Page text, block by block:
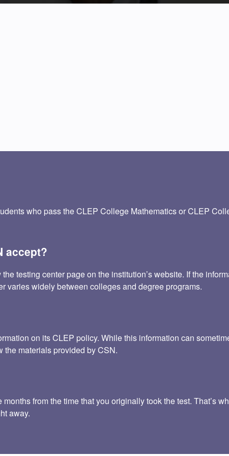
who pass the CLEP College Mathematics or CLEP
accept?
testing center page on the institution’s website. If the
varies widely between colleges and degree programs.
on its CLEP policy. While this information can
the materials provided by CSN.
from the time that you originally took the test. That’s
away.